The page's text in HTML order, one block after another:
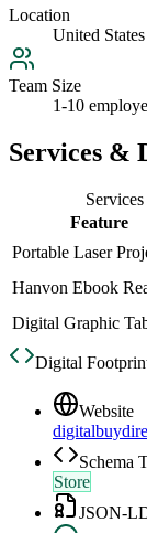
Location
United States
Team Size
1-10
Services &
Feature
Portable Laser
Hanvon Ebook
Digital Graphic
Digital
Website
Schema
Store
JSON-